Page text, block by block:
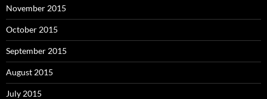
November 2015
October 2015
September 2015
August 2015
July 2015